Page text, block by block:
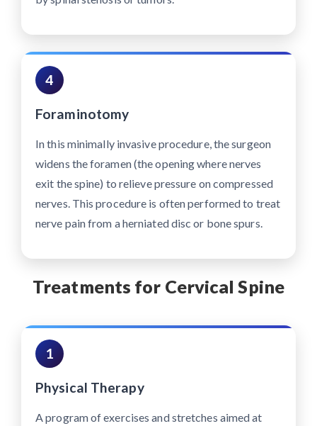
4
Foraminotomy
In this minimally invasive procedure, the surgeon
widens the foramen (the opening where nerves
exit the spine) to relieve pressure on compressed
nerves. This procedure is often performed to treat
nerve pain from a herniated disc or bone spurs.
Treatments for Cervical Spine
1
Physical Therapy
A program of exercises and stretches aimed at